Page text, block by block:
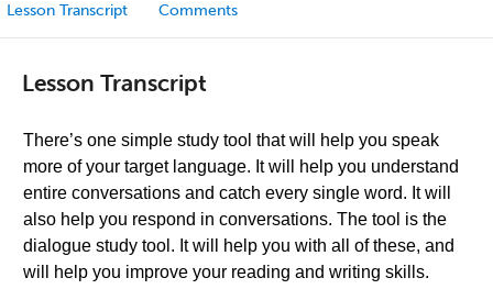
Lesson Transcript Comments
Lesson Transcript
There’s one simple study tool that will help you speak
more of your target language. It will help you understand
entire conversations and catch every single word. It will
also help you respond in conversations. The tool is the
dialogue study tool. It will help you with all of these, and
will help you improve your reading and writing skills.